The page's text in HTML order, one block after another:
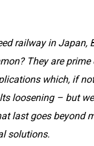
railway in Japan,
They are
which, if
loosening – but
last goes beyond
solutions.